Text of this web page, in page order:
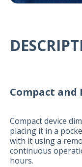
Compact
Compact device
placing it in a
with it using a
continuous
hours.